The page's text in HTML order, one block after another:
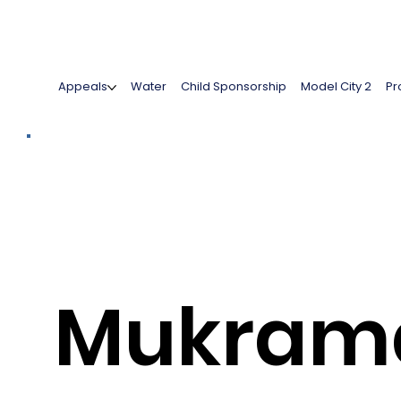
Appeals Water Child Sponsorship Model City 2